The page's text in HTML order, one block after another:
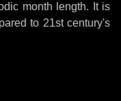
month length. It is
to 21st century's